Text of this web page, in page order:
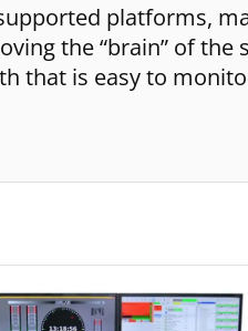
platforms,
the “brain” of the
that is easy to